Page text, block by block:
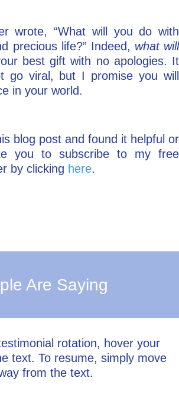
wrote, “What will you do with
precious life?” Indeed, what will
best gift with no apologies. It
go viral, but I promise you will
in your world.
blog post and found it helpful or
you to subscribe to my free
by clicking here.
Are Saying
rotation, hover your
text. To resume, simply move
from the text.